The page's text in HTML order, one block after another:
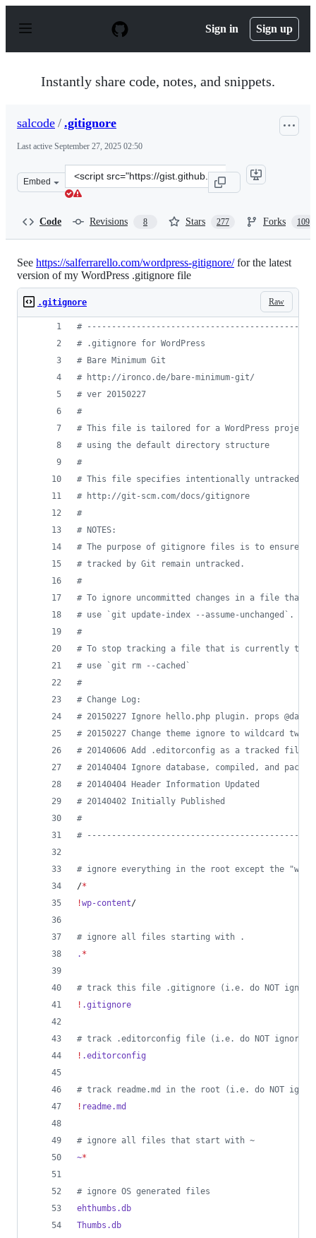
p
Sign in Sign up
Instantly share code, notes, and snippets.
salcode / .gitignore
Last active September 27, 2025 02:50
Embed
Clone
this
Code Revisions 8 Stars 277 Forks 109
See https://salferrarello.com/wordpress-gitignore/for the latest
version of my WordPress .gitignore file
Raw
.gitignore
#
# .gitignore for WordPress
# Bare Minimum Git
# http://ironco.de/bare-minimum-git/
# ver 20150227
#
# This file is tailored for a WordPress project
# using the default directory structure
#
# This file specifies intentionally untracked
# http://git-scm.com/docs/gitignore
#
# NOTES:
# The purpose of gitignore files is to ensure
# tracked by Git remain untracked.
#
# To ignore uncommitted changes in a file that
# use `git update-index --assume-unchanged`.
#
# To stop tracking a file that is currently
# use `git rm --cached`
#
# Change Log:
# 20150227 Ignore hello.php plugin. props
# 20150227 Change theme ignore to wildcard
# 20140606 Add .editorconfig as a tracked file
# 20140404 Ignore database, compiled, and
# 20140404 Header Information Updated
# 20140402 Initially Published
#
#
# ignore everything in the root except the "wp-
/*
!wp-content/
# ignore all files starting with .
. *
# track this file .gitignore (i.e. do NOT
! .gitignore
# track .editorconfig file (i.e. do NOT ignore
! .editorconfig
# track readme.md in the root (i.e. do NOT
! readme.md
# ignore all files that start with ~
~*
# ignore OS generated files
ehthumbs.db
Thumbs.db